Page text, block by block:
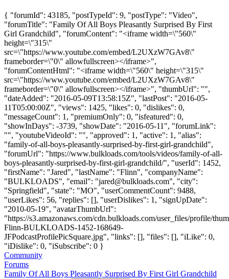
{ "forumId": 43185, "postTypeId": 9, "postType": "Video",
"forumTitle": "Family Of All Boys Pleasantly Surprised By First
Girl Grandchild", "forumContent": "<iframe width=\"560\"
height=\"315\"
src=\"https://www.youtube.com/embed/L2UXzW7GAv8\"
frameborder=\"0\" allowfullscreen></iframe>",
"forumContentHtml": "<iframe width=\"560\" height=\"315\"
src=\"https://www.youtube.com/embed/L2UXzW7GAv8\"
frameborder=\"0\" allowfullscreen></iframe>", "thumbUrl": "",
"dateAdded": "2016-05-09T13:58:15Z", "lastPost": "2016-05-
11T05:00:00Z", "views": 1425, "likes": 0, "dislikes": 0,
"messageCount": 1, "premiumOnly": 0, "isfeatured": 0,
"showInDays": -3739, "showDate": "2016-05-11", "forumLink":
"", "youtubeVideoId": "", "approved": 1, "active": 1, "alias":
"family-of-all-boys-pleasantly-surprised-by-first-girl-grandchild",
"forumUrl": "https://www.bulkloads.com/tools/videos/family-of-all-
boys-pleasantly-surprised-by-first-girl-grandchild/", "userId": 1452,
"firstName": "Jared", "lastName": "Flinn", "companyName":
"BULKLOADS", "email": "jared@bulkloads.com", "city":
"Springfield", "state": "MO", "userCommentCount": 9488,
"userLikes": 56, "replies": [], "userDislikes": 1, "signUpDate":
"2010-05-19", "avatarThumbUrl":
"https://s3.amazonaws.com/cdn.bulkloads.com/user_files/profile/
Flinn-BULKLOADS-1452-168649-
JFPodcastProfilePicSquare.jpg", "links": [], "files": [], "iLike": 0,
"iDislike": 0, "iSubscribe": 0 }
Community
Forums
Family Of All Boys Pleasantly Surprised By First Girl Grandchild